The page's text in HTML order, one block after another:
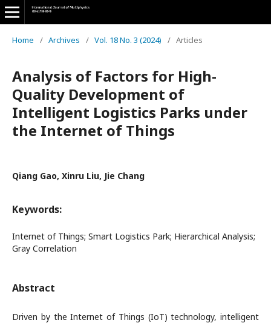
Home / Archives / Vol. 18 No. 3 (2024) / Articles
Analysis of Factors for High-
Quality Development of
Intelligent Logistics Parks under
the Internet of Things
Qiang Gao, Xinru Liu, Jie Chang
Keywords:
Internet of Things; Smart Logistics Park; Hierarchical Analysis;
Gray Correlation
Abstract
Driven by the Internet of Things (IoT) technology, intelligent